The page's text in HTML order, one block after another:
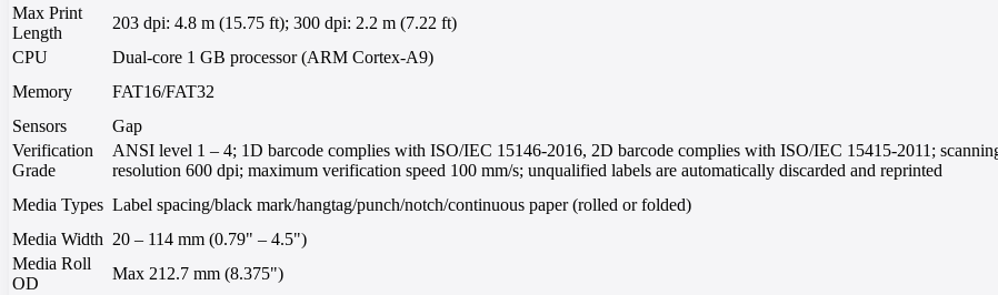
Max Print
Length
203 dpi: 4.8 m (15.75 ft); 300 dpi: 2.2 m (7.22 ft)
CPU
Dual-core 1 GB processor (ARM Cortex-A9)
Memory
FAT16/FAT32
Sensors
Gap
Verification
Grade
ANSI level 1 – 4; 1D barcode complies with ISO/IEC 15146-2016, 2D barcode complies with ISO/IEC 15415-2011;
resolution 600 dpi; maximum verification speed 100 mm/s; unqualified labels are automatically discarded and reprinted
Media Types Label spacing/black mark/hangtag/punch/notch/continuous paper (rolled or folded)
Media Width 20 – 114 mm (0.79" – 4.5")
Media Roll
OD
Max 212.7 mm (8.375")